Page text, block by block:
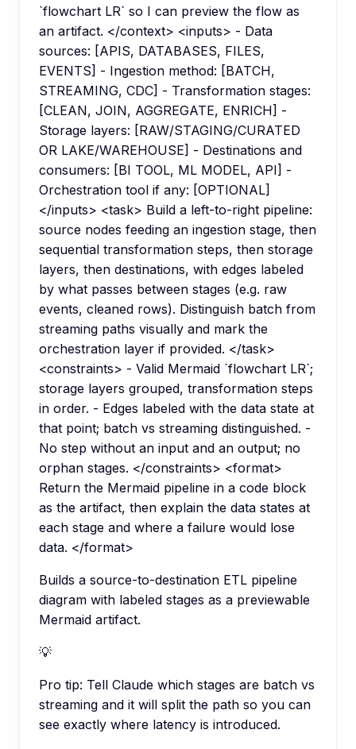
`flowchart LR` so I can preview the flow as
an artifact. </context> <inputs> - Data
sources: [APIS, DATABASES, FILES,
EVENTS] - Ingestion method: [BATCH,
STREAMING, CDC] - Transformation stages:
[CLEAN, JOIN, AGGREGATE, ENRICH] -
Storage layers: [RAW/STAGING/CURATED
OR LAKE/WAREHOUSE] - Destinations and
consumers: [BI TOOL, ML MODEL, API] -
Orchestration tool if any: [OPTIONAL]
</inputs> <task> Build a left-to-right pipeline:
source nodes feeding an ingestion stage, then
sequential transformation steps, then storage
layers, then destinations, with edges labeled
by what passes between stages (e.g. raw
events, cleaned rows). Distinguish batch from
streaming paths visually and mark the
orchestration layer if provided. </task>
<constraints> - Valid Mermaid `flowchart LR`;
storage layers grouped, transformation steps
in order. - Edges labeled with the data state at
that point; batch vs streaming distinguished. -
No step without an input and an output; no
orphan stages. </constraints> <format>
Return the Mermaid pipeline in a code block
as the artifact, then explain the data states at
each stage and where a failure would lose
data. </format>
Builds a source-to-destination ETL pipeline
diagram with labeled stages as a previewable
Mermaid artifact.
💡
Pro tip: Tell Claude which stages are batch vs
streaming and it will split the path so you can
see exactly where latency is introduced.